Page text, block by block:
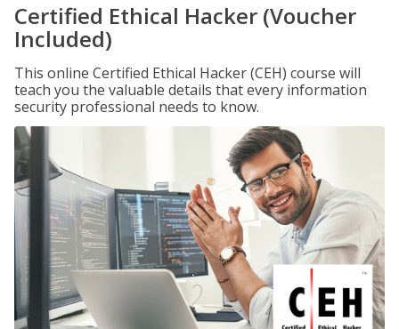
Certified Ethical Hacker (Voucher
Included)
This online Certified Ethical Hacker (CEH) course will
teach you the valuable details that every information
security professional needs to know.